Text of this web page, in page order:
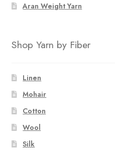
Aran Weight Yarn
Shop Yarn by Fiber
Linen
Mohair
Cotton
Wool
Silk